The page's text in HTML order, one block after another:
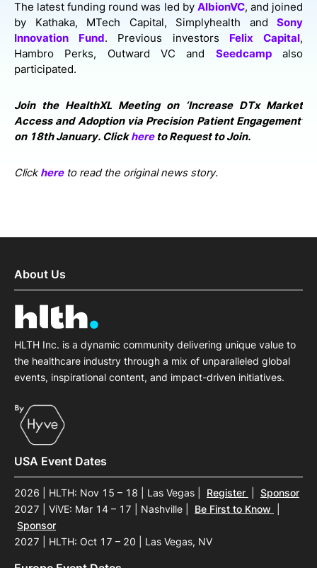
The latest funding round was led by AlbionVC, and joined
by Kathaka, MTech Capital, Simplyhealth and Sony
Innovation Fund. Previous investors Felix Capital,
Hambro Perks, Outward VC and Seedcampalso
participated.
Join the HealthXL Meeting on ‘Increase DTx Market
Access and Adoption via Precision Patient Engagement’
on 18th January. Clickhereto Request to Join.
Clickhereto read the original news story.
About Us
HLTH Inc. is a dynamic community delivering unique value to
the healthcare industry through a mix of unparalleled global
events, inspirational content, and impact-driven initiatives.
USA Event Dates
2026 | HLTH: Nov 15 – 18 | Las Vegas Register
Sponsor
2027 | ViVE: Mar 14 – 17 | Nashville
Be First to Know
Sponsor
2027 | HLTH: Oct 17 – 20 | Las Vegas, NV